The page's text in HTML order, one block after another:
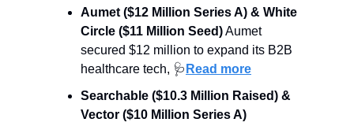
Aumet ($12 Million Series A) & White
Circle ($11 Million Seed) Aumet
secured $12 million to expand its B2B
healthcare tech, 🩺 Read more
Searchable ($10.3 Million Raised) &
Vector ($10 Million Series A)